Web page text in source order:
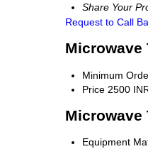
Share Your
Request to Call
Microwave
Minimum
Price 2500
Equipment